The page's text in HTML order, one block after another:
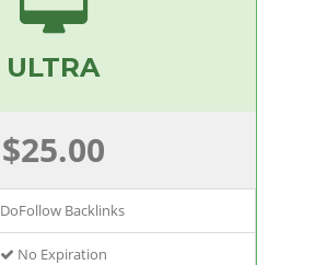
ULTRA
$25.00
DoFollow Backlinks
No Expiration